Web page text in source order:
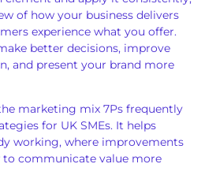
of how your business delivers
experience what you offer.
better decisions, improve
and present your brand more
marketing mix 7Ps frequently
for UK SMEs. It helps
working, where improvements
to communicate value more